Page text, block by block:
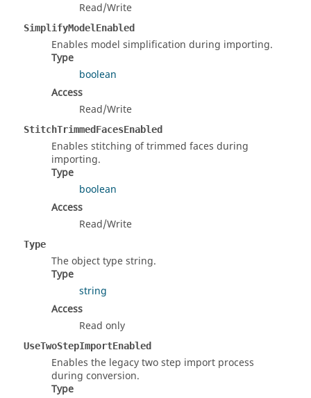
Read/Write
SimplifyModelEnabled
Enables model simplification during importing.
Type
boolean
Access
Read/Write
StitchTrimmedFacesEnabled
Enables stitching of trimmed faces during
importing.
Type
boolean
Access
Read/Write
Type
The object type string.
Type
string
Access
Read only
UseTwoStepImportEnabled
Enables the legacy two step import process
during conversion.
Type